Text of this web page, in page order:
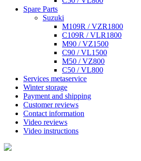
Spare Parts
Suzuki
M109R / VZR1800
C109R / VLR1800
M90 / VZ1500
C90 / VL1500
M50 / VZ800
C50 / VL800
Services metaservice
Winter storage
Payment and shipping
Customer reviews
Contact information
Video reviews
Video instructions